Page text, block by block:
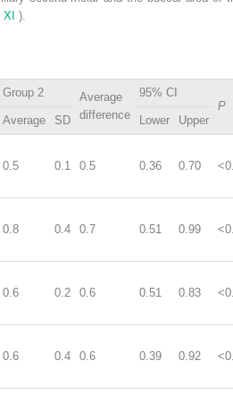
).
Group 2
Average
difference
95% CI
P
Average SD Lower Upper
0.5 0.1 0.5 0.36 0.70
0.8 0.4 0.7 0.51 0.99
0.6 0.2 0.6 0.51 0.83
0.6 0.4 0.6 0.39 0.92